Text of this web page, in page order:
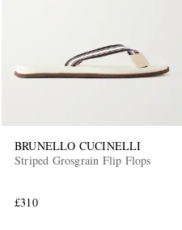
BRUNELLO CUCINELLI
Striped Grosgrain Flip Flops
£310